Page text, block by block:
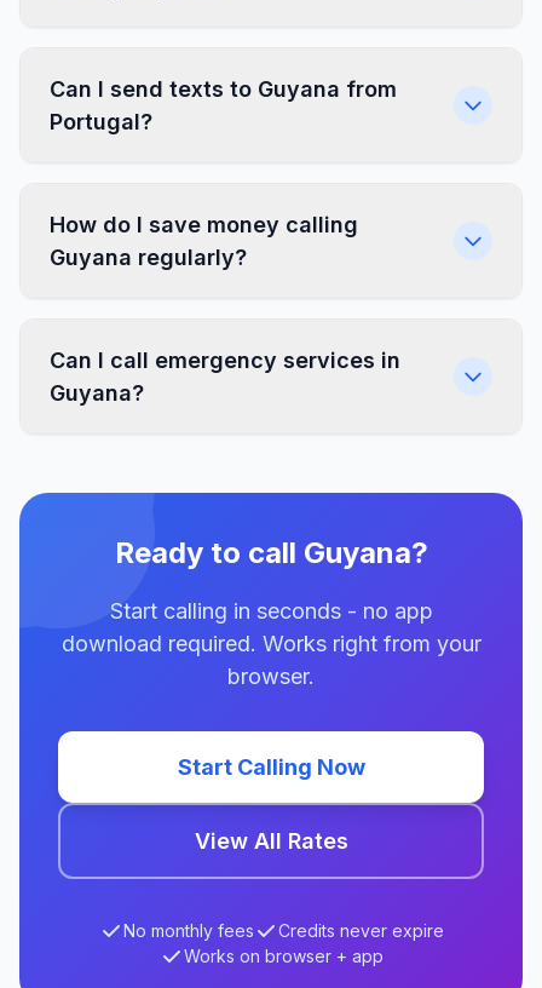
Can I send texts to Guyana from
Portugal?
How do I save money calling
Guyana regularly?
Can I call emergency services in
Guyana?
Ready to call Guyana?
Start calling in seconds - no app
download required. Works right from your
browser.
Start Calling Now
View All Rates
No monthly fees
Credits never expire
Works on browser + app